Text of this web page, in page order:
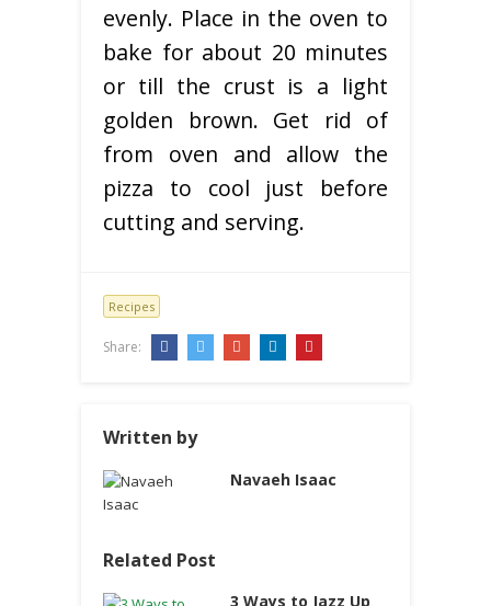
evenly. Place in the oven to
bake for about 20 minutes
or till the crust is a light
golden brown. Get rid of
from oven and allow the
pizza to cool just before
cutting and serving.
Recipes
Share:
Written by
Navaeh Isaac
Related Post
3 Ways to Jazz Up